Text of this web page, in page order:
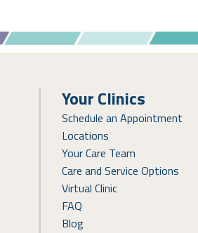
Your Clinics
Schedule an Appointment
Locations
Your Care Team
Care and Service Options
Virtual Clinic
FAQ
Blog